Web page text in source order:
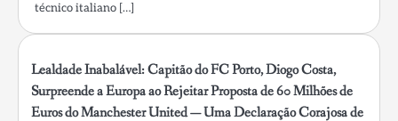
técnico italiano […]
Lealdade Inabalável: Capitão do FC Porto, Diogo Costa,
Surpreende a Europa ao Rejeitar Proposta de 60 Milhões de
Euros do Manchester United — Uma Declaração Corajosa de